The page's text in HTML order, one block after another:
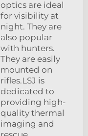
optics are ideal
for visibility at
night. They are
also popular
with hunters.
They are easily
mounted on
rifles.LSJ is
dedicated to
providing high-
quality thermal
imaging and